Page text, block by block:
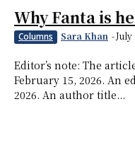
Why Fanta is
Columns Sara Khan -July
Editor’s note: The
February 15, 2026. An
2026. An author title...